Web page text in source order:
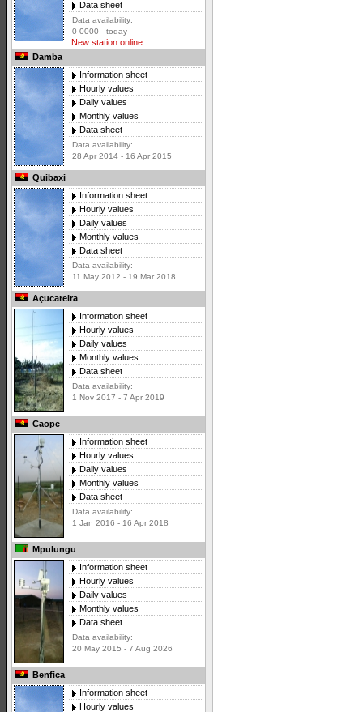
Data sheet
Data availability:
0 0000 - today
New station online
Damba
Information sheet
Hourly values
Daily values
Monthly values
Data sheet
Data availability:
28 Apr 2014 - 16 Apr 2015
Quibaxi
Information sheet
Hourly values
Daily values
Monthly values
Data sheet
Data availability:
11 May 2012 - 19 Mar 2018
Açucareira
Information sheet
Hourly values
Daily values
Monthly values
Data sheet
Data availability:
1 Nov 2017 - 7 Apr 2019
Caope
Information sheet
Hourly values
Daily values
Monthly values
Data sheet
Data availability:
1 Jan 2016 - 16 Apr 2018
Mpulungu
Information sheet
Hourly values
Daily values
Monthly values
Data sheet
Data availability:
20 May 2015 - 7 Aug 2026
Benfica
Information sheet
Hourly values